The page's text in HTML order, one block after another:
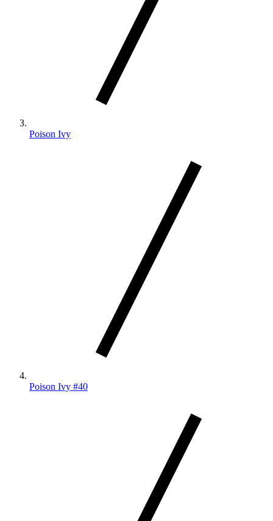
Poison Ivy
Poison Ivy #40